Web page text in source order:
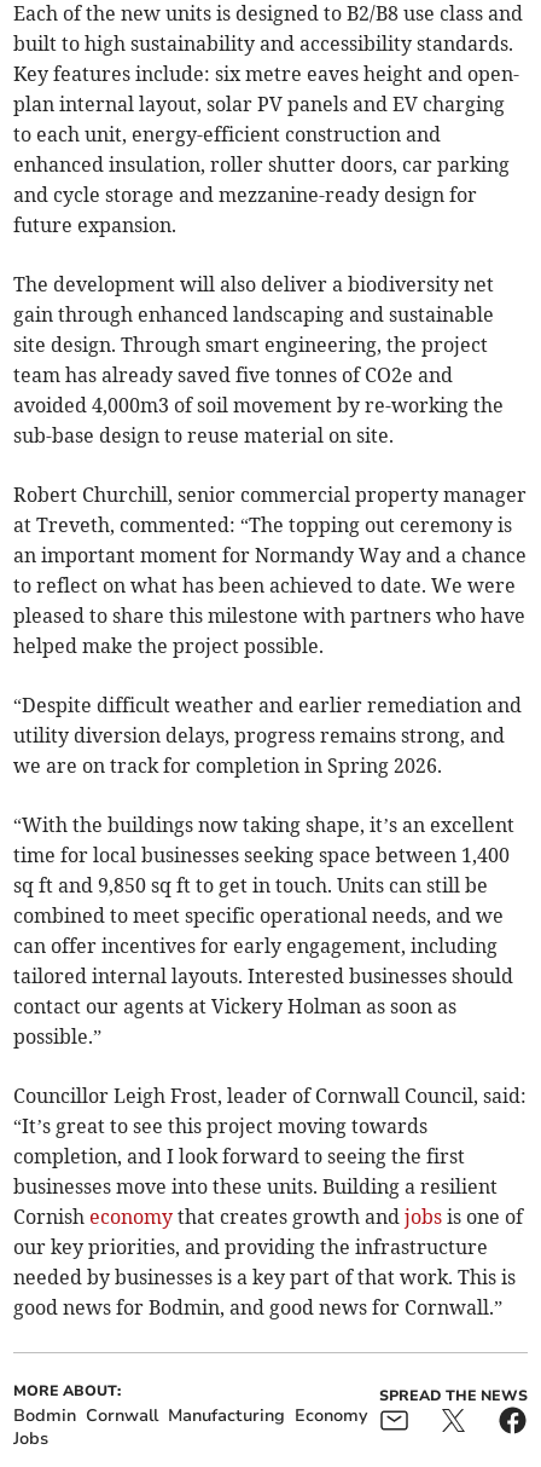
Each of the new units is designed to B2/B8 use class and
built to high sustainability and accessibility standards.
Key features include: six metre eaves height and open-
plan internal layout, solar PV panels and EV charging
to each unit, energy-efficient construction and
enhanced insulation, roller shutter doors, car parking
and cycle storage and mezzanine-ready design for
future expansion.
The development will also deliver a biodiversity net
gain through enhanced landscaping and sustainable
site design. Through smart engineering, the project
team has already saved five tonnes of CO2e and
avoided 4,000m3 of soil movement by re-working the
sub-base design to reuse material on site.
Robert Churchill, senior commercial property manager
at Treveth, commented: “The topping out ceremony is
an important moment for Normandy Way and a chance
to reflect on what has been achieved to date. We were
pleased to share this milestone with partners who have
helped make the project possible.
“Despite difficult weather and earlier remediation and
utility diversion delays, progress remains strong, and
we are on track for completion in Spring 2026.
“With the buildings now taking shape, it’s an excellent
time for local businesses seeking space between 1,400
sq ft and 9,850 sq ft to get in touch. Units can still be
combined to meet specific operational needs, and we
can offer incentives for early engagement, including
tailored internal layouts. Interested businesses should
contact our agents at Vickery Holman as soon as
possible.”
Councillor Leigh Frost, leader of Cornwall Council, said:
“It’s great to see this project moving towards
completion, and I look forward to seeing the first
businesses move into these units. Building a resilient
Cornish economy that creates growth andjobs is one of
our key priorities, and providing the infrastructure
needed by businesses is a key part of that work. This is
good news for Bodmin, and good news for Cornwall.”
MORE ABOUT:
Bodmin Cornwall Manufacturing Economy
Jobs
SPREAD THE NEWS